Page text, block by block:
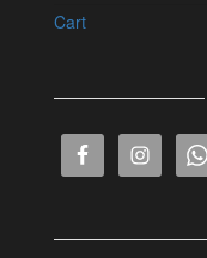
Cart